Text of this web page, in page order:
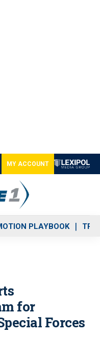
MY ACCOUNT
PLAYBOOK
for
Forces